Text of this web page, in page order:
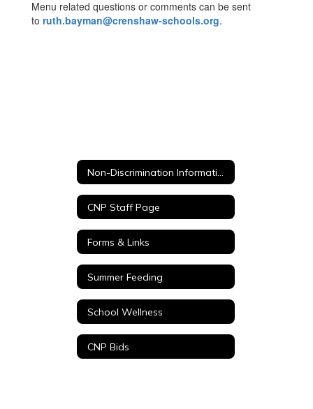
Menu related questions or comments can be sent
to ruth.bayman@crenshaw-schools.org.
CNP Staff Page
Forms & Links
Summer Feeding
School Wellness
CNP Bids